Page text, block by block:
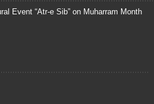
Event “Atr-e Sib” on Muharram Month